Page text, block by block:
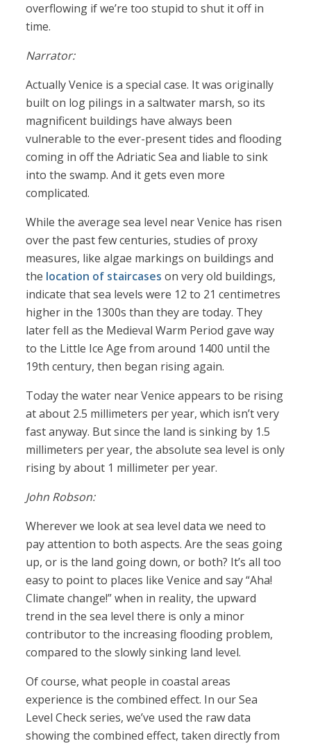
overflowing if we’re too stupid to shut it off in
time.
Narrator:
Actually Venice is a special case. It was originally
built on log pilings in a saltwater marsh, so its
magnificent buildings have always been
vulnerable to the ever-present tides and flooding
coming in off the Adriatic Sea and liable to sink
into the swamp. And it gets even more
complicated.
While the average sea level near Venice has risen
over the past few centuries, studies of proxy
measures, like algae markings on buildings and
the location of staircases on very old buildings,
indicate that sea levels were 12 to 21 centimetres
higher in the 1300s than they are today. They
later fell as the Medieval Warm Period gave way
to the Little Ice Age from around 1400 until the
19th century, then began rising again.
Today the water near Venice appears to be rising
at about 2.5 millimeters per year, which isn’t very
fast anyway. But since the land is sinking by 1.5
millimeters per year, the absolute sea level is only
rising by about 1 millimeter per year.
John Robson:
Wherever we look at sea level data we need to
pay attention to both aspects. Are the seas going
up, or is the land going down, or both? It’s all too
easy to point to places like Venice and say “Aha!
Climate change!” when in reality, the upward
trend in the sea level there is only a minor
contributor to the increasing flooding problem,
compared to the slowly sinking land level.
Of course, what people in coastal areas
experience is the combined effect. In our Sea
Level Check series, we’ve used the raw data
showing the combined effect, taken directly from